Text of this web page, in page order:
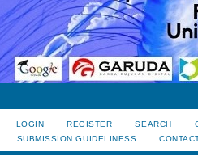
LOGIN REGISTER SEARCH
SUBMISSION GUIDELINESS